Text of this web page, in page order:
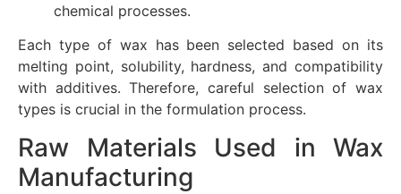
chemical processes.
Each type of wax has been selected based on its
melting point, solubility, hardness, and compatibility
with additives. Therefore, careful selection of wax
types is crucial in the formulation process.
Raw Materials Used in Wax
Manufacturing